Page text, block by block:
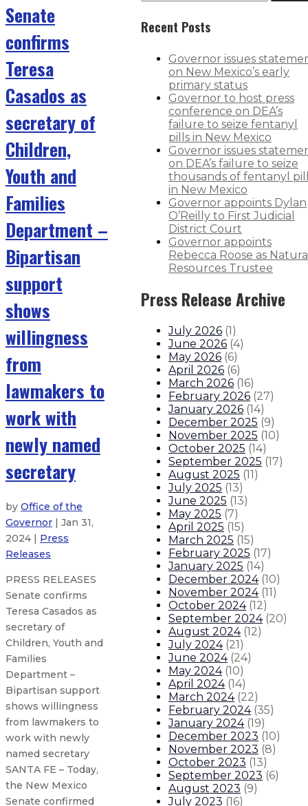
Senate
confirms
Teresa
Casados as
secretary of
Children,
Youth and
Families
Department –
Bipartisan
support
shows
willingness
from
lawmakers to
work with
newly named
secretary
by Office of the
Governor | Jan 31,
2024 | Press
Releases
PRESS RELEASES
Senate confirms
Teresa Casados as
secretary of
Children, Youth and
Families
Department –
Bipartisan support
shows willingness
from lawmakers to
work with newly
named secretary
SANTA FE – Today,
the New Mexico
Senate confirmed
Recent Posts
Governor issues
on New Mexico’s early
primary status
Governor to host press
conference on DEA’s
failure to seize fentanyl
pills in New Mexico
Governor issues
on DEA’s failure to seize
thousands of fentanyl
in New Mexico
Governor appoints Dylan
O’Reilly to First Judicial
District Court
Governor appoints
Rebecca Roose as
Resources Trustee
Press Release Archive
July 2026 (1)
June 2026 (4)
May 2026 (6)
April 2026 (6)
March 2026 (16)
February 2026 (27)
January 2026 (14)
December 2025 (9)
November 2025 (10)
October 2025 (14)
September 2025 (17)
August 2025 (11)
July 2025 (13)
June 2025 (13)
May 2025 (7)
April 2025 (15)
March 2025 (15)
February 2025 (17)
January 2025 (14)
December 2024 (10)
November 2024 (11)
October 2024 (12)
September 2024 (20)
August 2024 (12)
July 2024 (21)
June 2024 (24)
May 2024 (10)
April 2024 (14)
March 2024 (22)
February 2024 (35)
January 2024 (19)
December 2023 (10)
November 2023 (8)
October 2023 (13)
September 2023 (6)
August 2023 (9)
July 2023 (16)